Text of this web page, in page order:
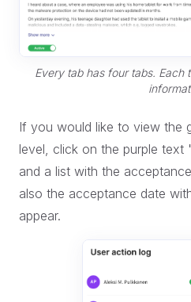
Every tab has four tabs. Each
If you would like to view the
level, click on the purple text
and a list with the
also the acceptance date
appear.